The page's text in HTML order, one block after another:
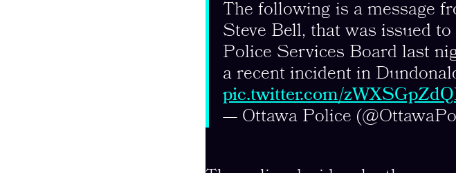
The following is a message
Steve Bell, that was issued
Police Services Board last
a recent incident in
pic.twitter.com/
— Ottawa Police